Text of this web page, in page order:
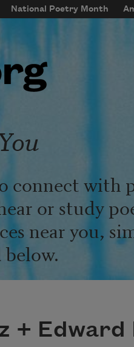
National Poetry Month
connect with
or study
near you,
+